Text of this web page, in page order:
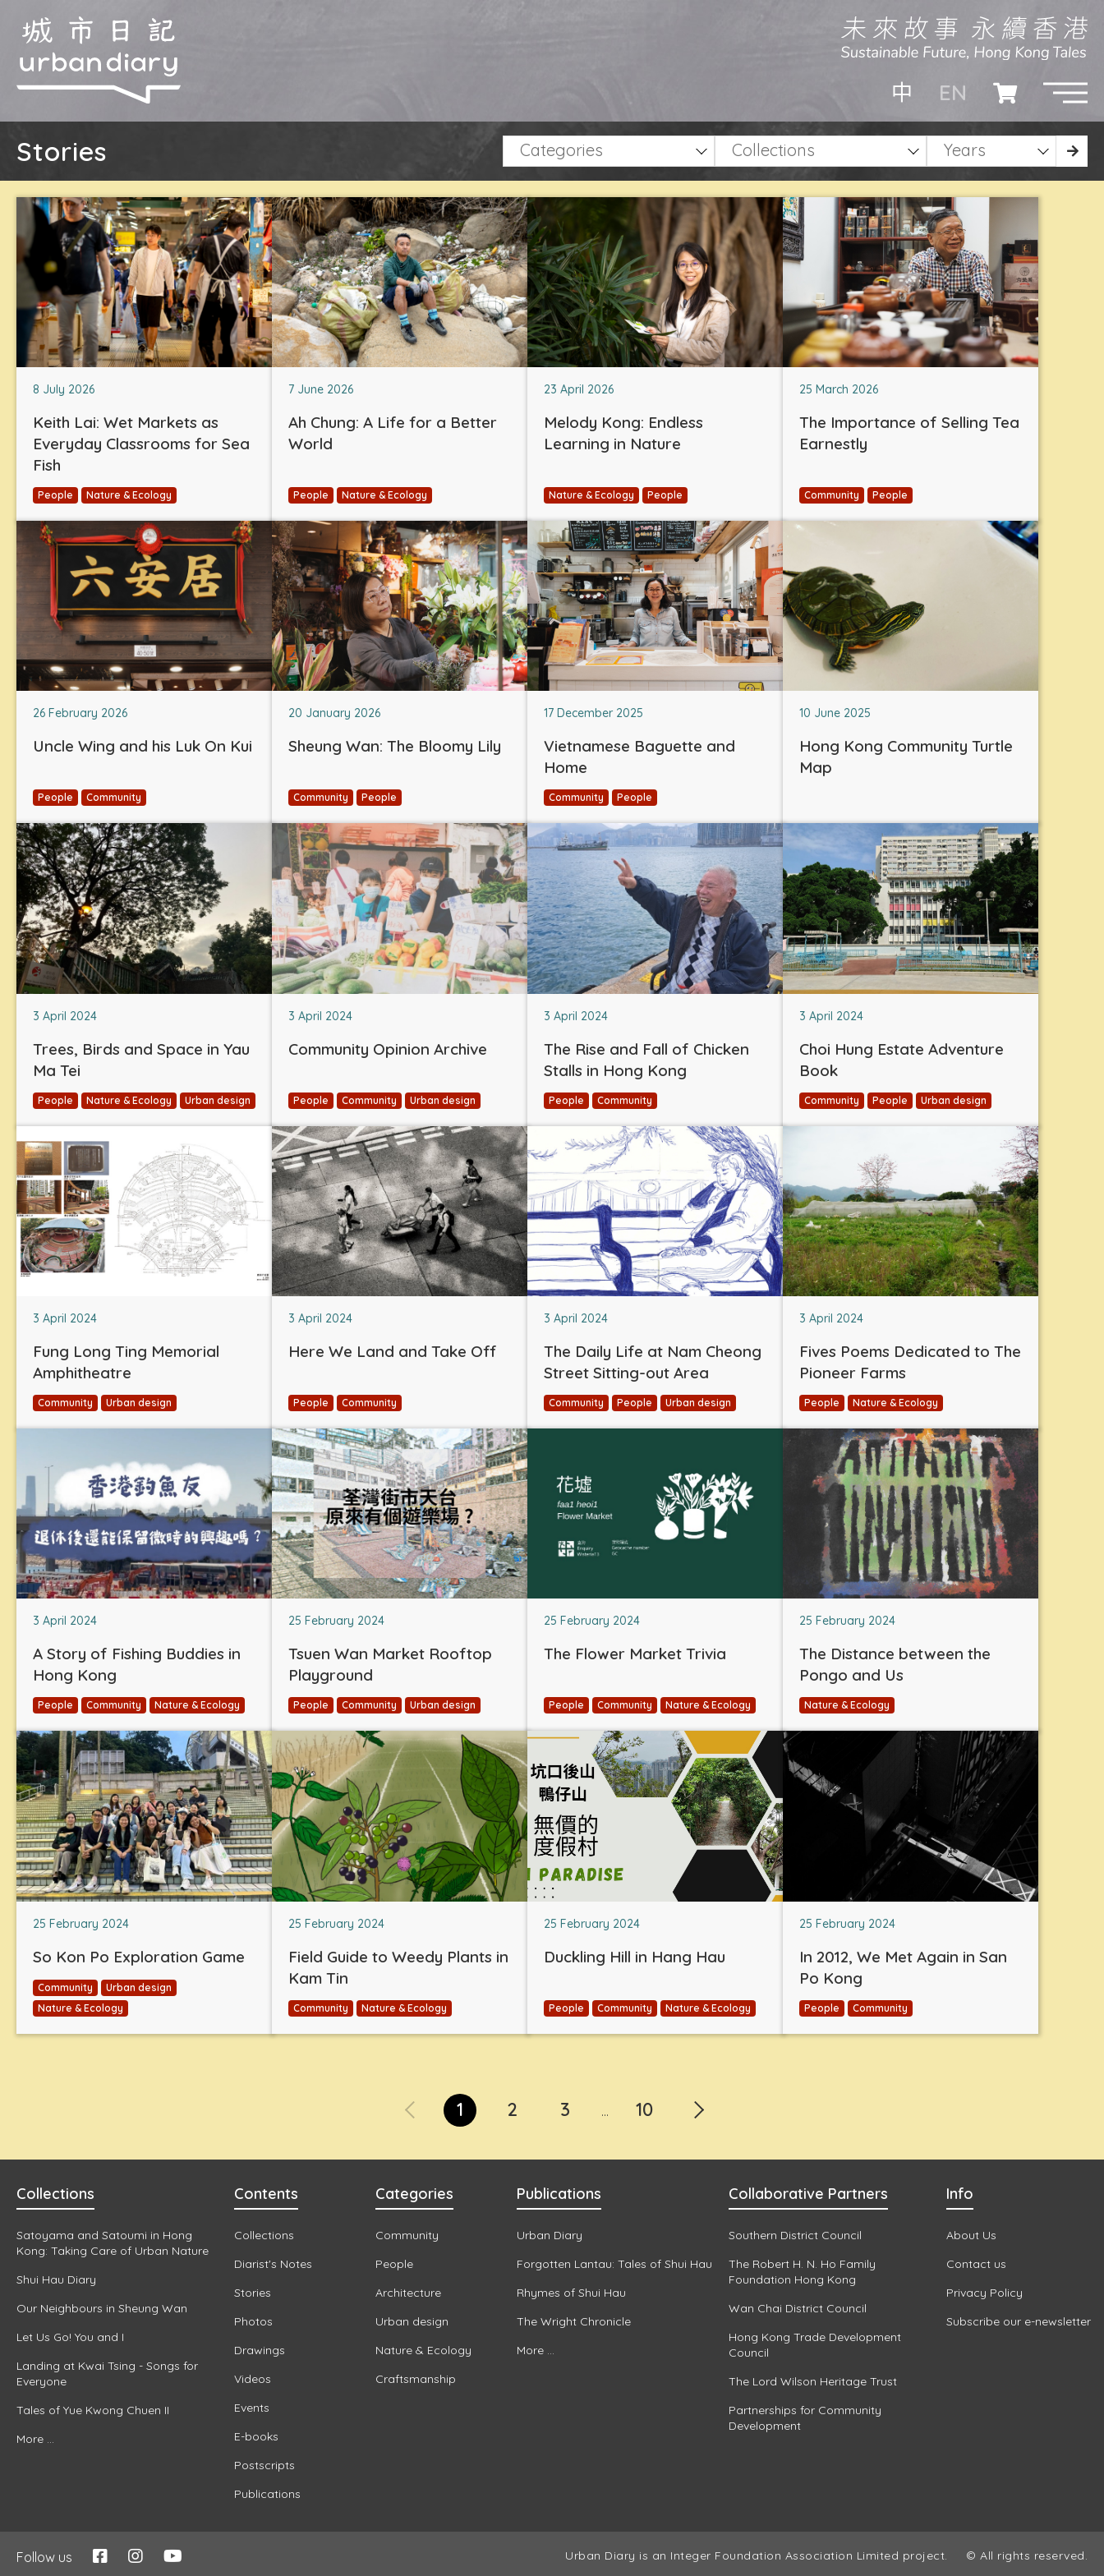
中 EN
Stories Categories Collections Years
8 July 2026
Keith Lai: Wet Markets as
Everyday Classrooms for Sea
Fish
People Nature & Ecology
7 June 2026
Ah Chung: A Life for a Better
World
People Nature & Ecology
23 April 2026
Melody Kong: Endless
Learning in Nature
Nature & Ecology People
25 March 2026
The Importance of Selling Tea
Earnestly
Community People
26 February 2026
Uncle Wing and his Luk On Kui
People Community
20 January 2026
Sheung Wan: The Bloomy Lily
Community People
17 December 2025
Vietnamese Baguette and
Home
Community People
10 June 2025
Hong Kong Community Turtle
Map
3 April 2024
Trees, Birds and Space in Yau
Ma Tei
People Nature & Ecology Urban design
3 April 2024
Community Opinion Archive
People Community Urban design
3 April 2024
The Rise and Fall of Chicken
Stalls in Hong Kong
People Community
3 April 2024
Choi Hung Estate Adventure
Book
Community People Urban design
3 April 2024
Fung Long Ting Memorial
Amphitheatre
Community Urban design
3 April 2024
Here We Land and Take Off
People Community
3 April 2024
The Daily Life at Nam Cheong
Street Sitting-out Area
Community People Urban design
3 April 2024
Fives Poems Dedicated to The
Pioneer Farms
People Nature & Ecology
3 April 2024
A Story of Fishing Buddies in
Hong Kong
People Community Nature & Ecology
25 February 2024
Tsuen Wan Market Rooftop
Playground
People Community Urban design
25 February 2024
The Flower Market Trivia
People Community Nature & Ecology
25 February 2024
The Distance between the
Pongo and Us
Nature & Ecology
25 February 2024
So Kon Po Exploration Game
Community
Urban design
Nature & Ecology
25 February 2024
Field Guide to Weedy Plants in
Kam Tin
Community Nature & Ecology
25 February 2024
Duckling Hill in Hang Hau
People Community Nature & Ecology
25 February 2024
In 2012, We Met Again in San
Po Kong
People Community
1 2 3 ... 10
Collections
Satoyama and Satoumi in Hong
Kong: Taking Care of Urban Nature
Shui Hau Diary
Our Neighbours in Sheung Wan
Let Us Go! You and I
Landing at Kwai Tsing - Songs for
Everyone
Tales of Yue Kwong Chuen II
More ...
Contents
Collections
Diarist's Notes
Stories
Photos
Drawings
Videos
Events
E-books
Postscripts
Publications
Categories
Community
People
Architecture
Urban design
Nature & Ecology
Craftsmanship
Publications
Urban Diary
Forgotten Lantau: Tales of Shui Hau
Rhymes of Shui Hau
The Wright Chronicle
More ...
Collaborative Partners
Southern District Council
The Robert H. N. Ho Family
Foundation Hong Kong
Wan Chai District Council
Hong Kong Trade Development
Council
The Lord Wilson Heritage Trust
Partnerships for Community
Development
Info
About Us
Contact us
Privacy Policy
Subscribe our e-newsletter
Follow us Urban Diary is an Integer Foundation Association Limited project. © All rights reserved.